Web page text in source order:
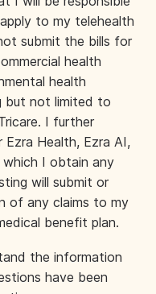
to my telehealth
submit the bills for
health
health
but not limited to
I further
Health, Ezra AI,
I obtain any
will submit or
of any claims to my
benefit plan.
the information
have been